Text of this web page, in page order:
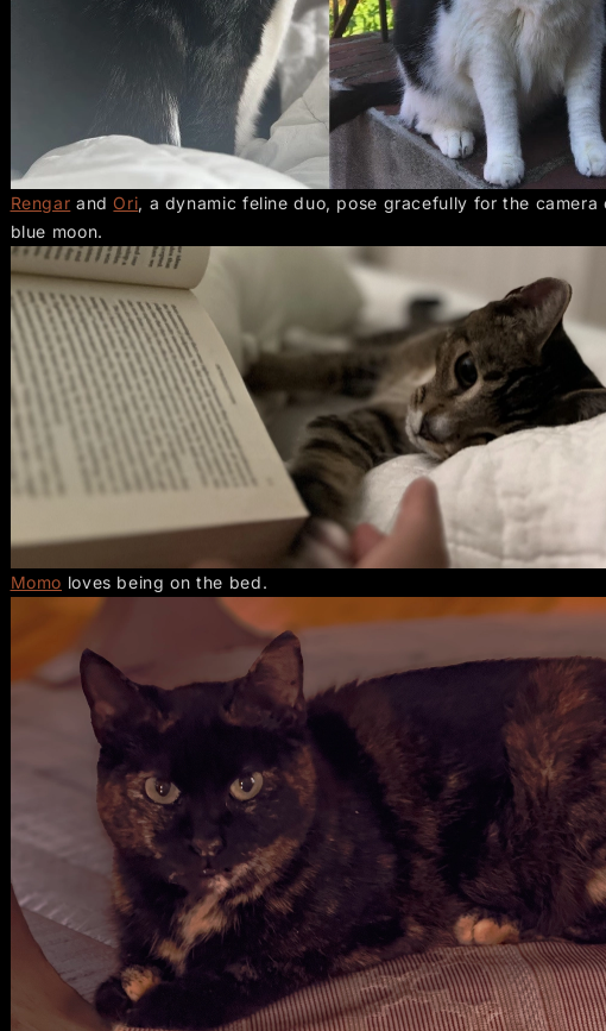
Rengar and Ori, a dynamic feline duo, pose gracefully for the camera
blue moon.
Momo loves being on the bed.